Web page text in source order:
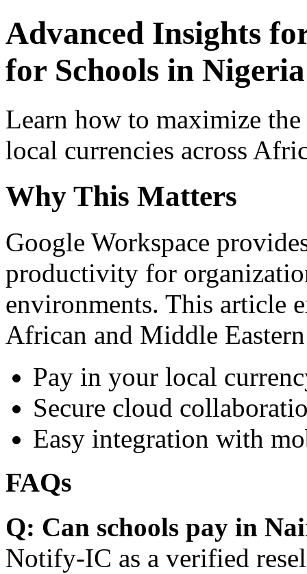
Advanced Insights
for Schools in
Learn how to maximize
local currencies across
Why This Matters
Google Workspace
productivity for
environments. This article
African and Middle
Pay in your local
Secure cloud
Easy integration with
FAQs
Q: Can schools pay in
Notify-IC as a verified